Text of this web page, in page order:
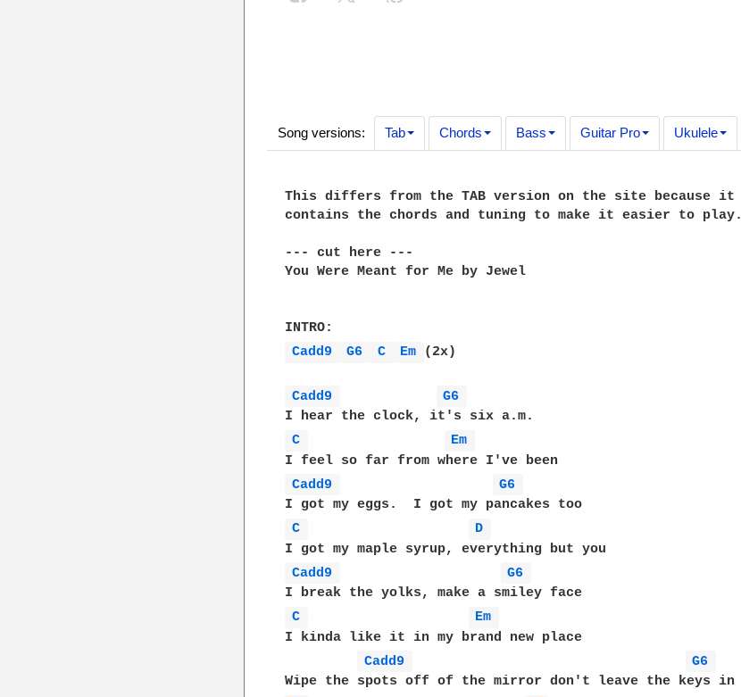
Song versions: Tab Chords Bass Guitar Pro Ukulele
This differs from the TAB version on the site because it
contains the chords and tuning to make it easier to play.
--- cut here ---
You Were Meant for Me by Jewel
Cadd9
G6 C Em (2x)
Cadd9
G6
C
Em
Cadd9
G6
C
D
Cadd9
G6
C
Em
I kinda like it in my brand new place
Cadd9
G6